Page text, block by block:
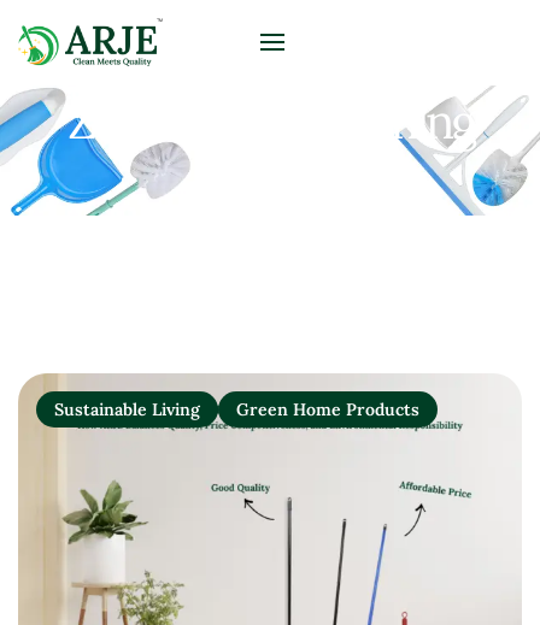
Zero-Waste Cleaning
Solutions
Sustainable Living Green Home Products